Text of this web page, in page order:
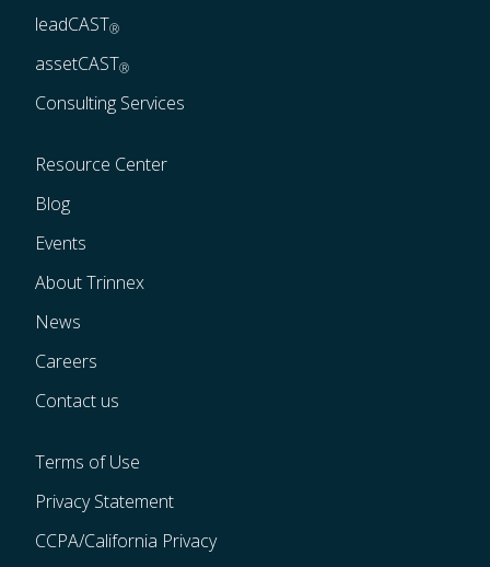
leadCAST®
assetCAST®
Consulting Services
Resource Center
Blog
Events
About Trinnex
News
Careers
Contact us
Terms of Use
Privacy Statement
CCPA/California Privacy